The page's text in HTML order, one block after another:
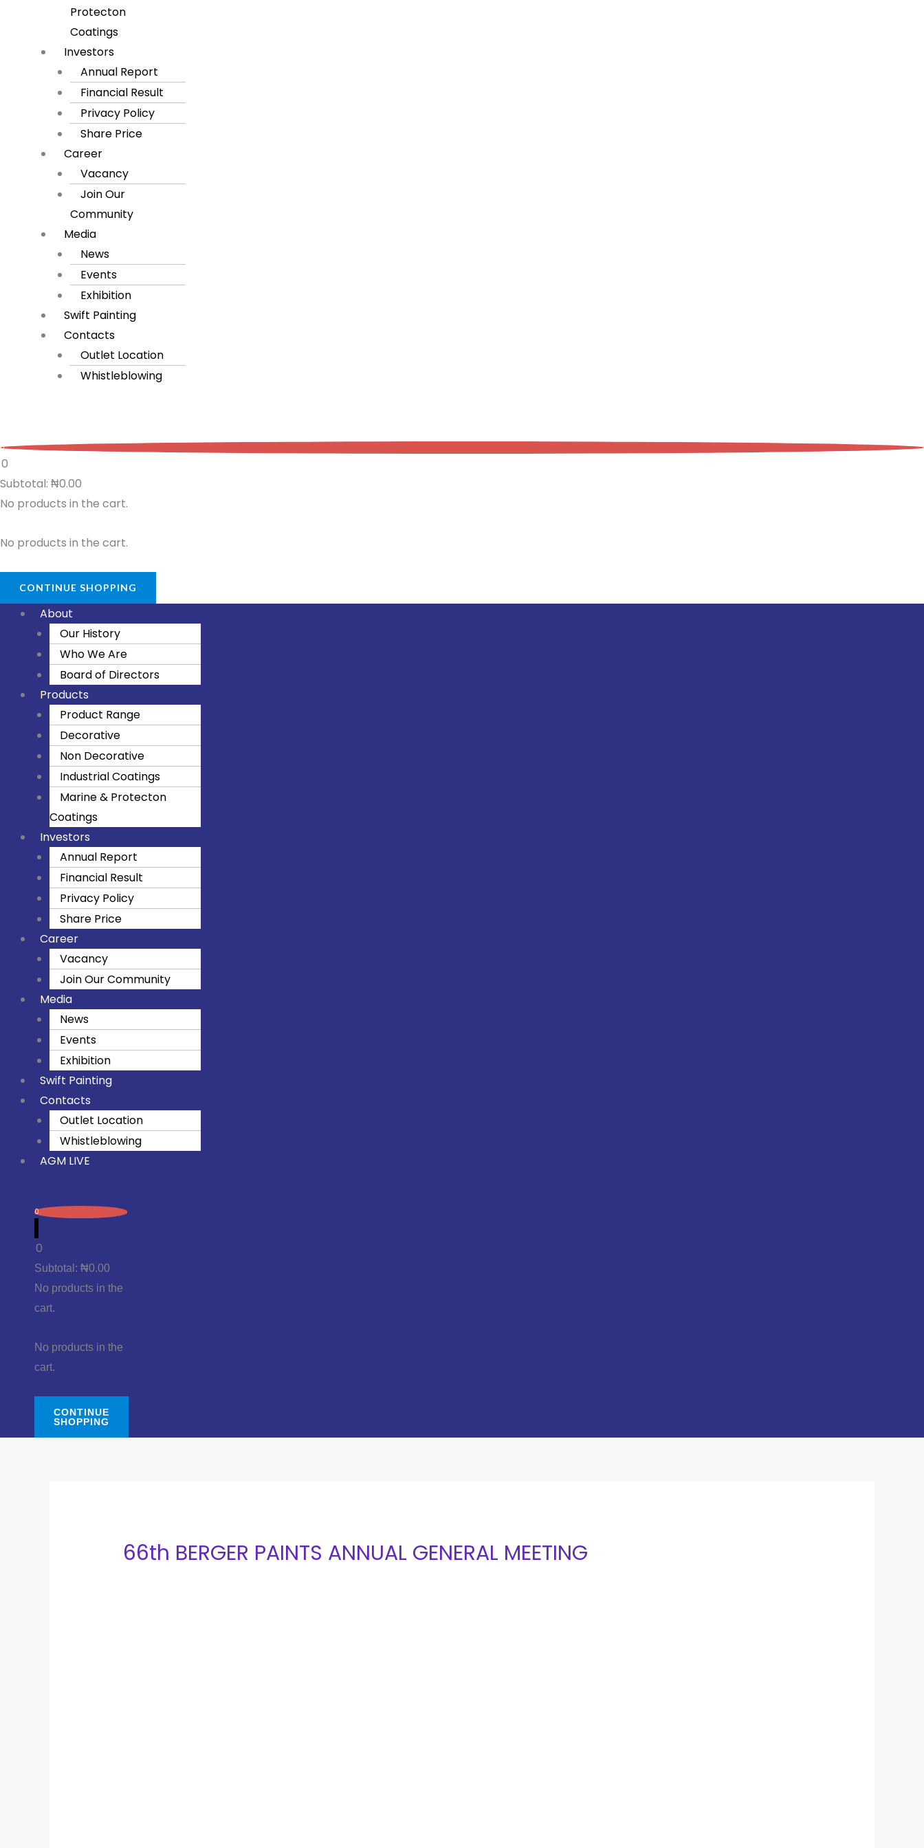
Protecton
Coatings
Investors
Annual Report
Financial Result
Privacy Policy
Share Price
Career
Vacancy
Join Our
Community
Media
News
Events
Exhibition
Swift Painting
Contacts
Outlet Location
Whistleblowing
0
0
Subtotal: ₦0.00
No products in the cart.
No products in the cart.
CONTINUE SHOPPING
About
Our History
Who We Are
Board of Directors
Products
Product Range
Decorative
Non Decorative
Industrial Coatings
Marine & Protecton
Coatings
Investors
Annual Report
Financial Result
Privacy Policy
Share Price
Career
Vacancy
Join Our Community
Media
News
Events
Exhibition
Swift Painting
Contacts
Outlet Location
Whistleblowing
AGM LIVE
0
0
Subtotal: ₦0.00
No products in the
cart.
No products in the
cart.
CONTINUE
SHOPPING
66th BERGER PAINTS ANNUAL GENERAL MEETING